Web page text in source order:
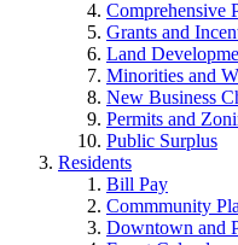
Comprehensive
Grants and
Land
Minorities and
New Business
Permits and
Public Surplus
Residents
Bill Pay
Commmunity
Downtown and